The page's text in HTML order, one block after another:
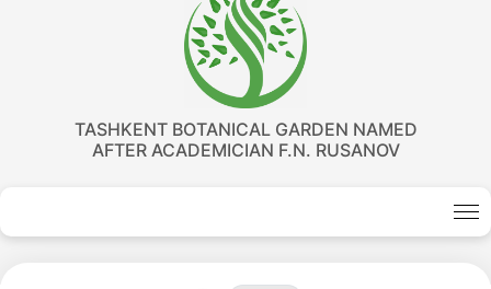
TASHKENT BOTANICAL GARDEN NAMED
AFTER ACADEMICIAN F.N. RUSANOV